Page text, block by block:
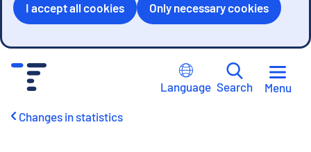
I accept all cookies Only necessary cookies
Language Search Menu
Changes in statistics